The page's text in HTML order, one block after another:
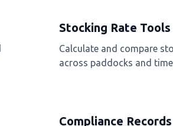
Stocking Rate Tools
Calculate and compare
across paddocks and
Compliance Records